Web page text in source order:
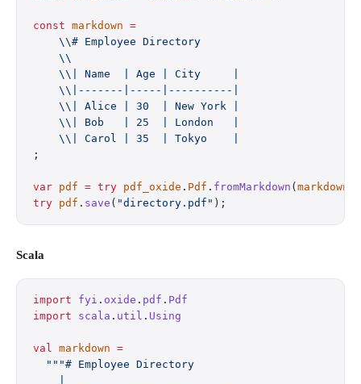
const markdown =
    \\# Employee Directory
    \\
    \\| Name  | Age | City     |
    \\|-------|-----|----------|
    \\| Alice | 30  | New York |
    \\| Bob   | 25  | London   |
    \\| Carol | 35  | Tokyo    |
;
var pdf = try pdf_oxide . Pdf . fromMarkdown ( markdown
try pdf . save ( "directory.pdf" );
Scala
import fyi . oxide . pdf . Pdf
import scala . util . Using
val markdown =
  """# Employee Directory